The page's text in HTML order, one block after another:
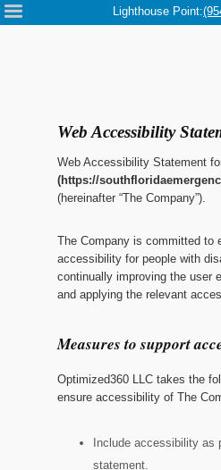
Please
note:
Lighthouse Point:
Web Accessibility
Web Accessibility Statement
(https://
(hereinafter “The Company”).
The Company is committed to
accessibility for people with
continually improving the user
and applying the relevant
Measures to support
Optimized360 LLC takes the
ensure accessibility of The
Include accessibility as
statement.